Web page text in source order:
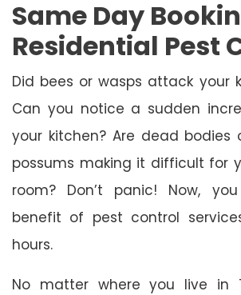
Same Day
Residential Pest
Did bees or wasps attack your
Can you notice a sudden
your kitchen? Are dead bodies
possums making it difficult for
room? Don’t panic! Now,
benefit of pest control
hours.
No matter where you live in